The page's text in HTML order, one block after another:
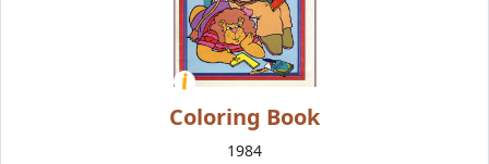
Coloring Book
1984